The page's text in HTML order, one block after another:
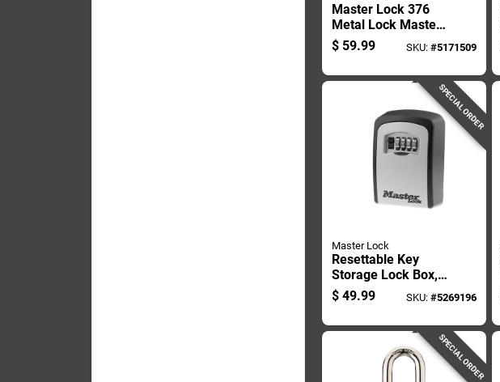
Master Lock 376
Metal Lock Master
Pin 1 Pk
$ 59.99 SKU: #5171509
SPECIAL ORDER
Master Lock
Resettable Key
Storage Lock Box,
Holds Five Keys,
Durable Security
$ 49.99 SKU: #5269196
SPECIAL ORDER